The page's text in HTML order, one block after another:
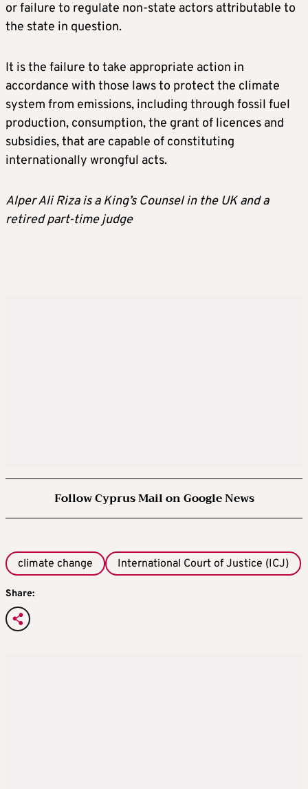
or failure to regulate non-state actors attributable to
the state in question.
It is the failure to take appropriate action in
accordance with those laws to protect the climate
system from emissions, including through fossil fuel
production, consumption, the grant of licences and
subsidies, that are capable of constituting
internationally wrongful acts.
Alper Ali Riza is a King’s Counsel in the UK and a
retired part-time judge
Follow Cyprus Mail on Google News
climate change International Court of Justice (ICJ)
Share: